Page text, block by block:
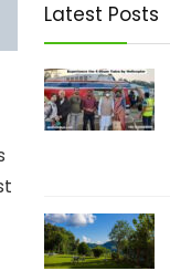
Latest Posts